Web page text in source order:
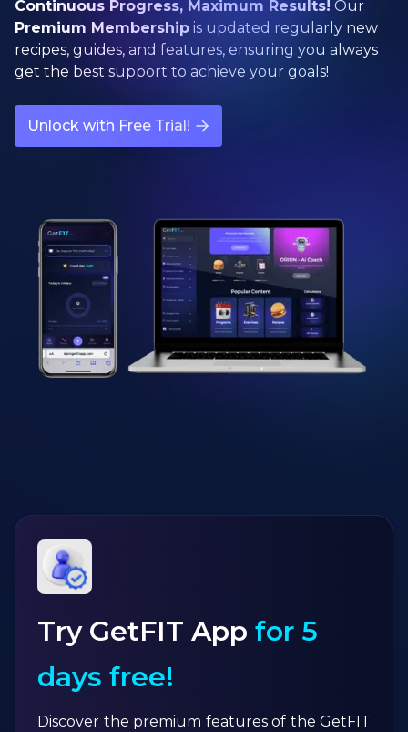
Continuous Progress, Maximum Results! Our
Premium Membership is updated regularly new
recipes, guides, and features, ensuring you always
get the best support to achieve your goals!
Unlock with Free Trial!
Try GetFIT App for 5
days free!
Discover the premium features of the GetFIT